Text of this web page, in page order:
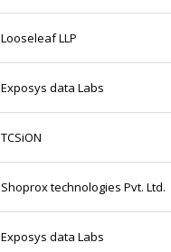
Looseleaf LLP
Exposys data Labs
TCSiON
Shoprox technologies Pvt. Ltd.
Exposys data Labs